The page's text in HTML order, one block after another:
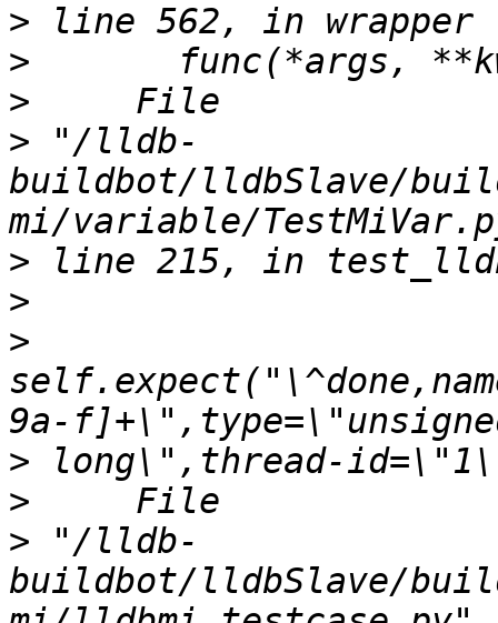
>
>
>
> "/lldb-
buildbot/lldbSlave/
>
>
>
>
>
> "/lldb-
buildbot/lldbSlave/